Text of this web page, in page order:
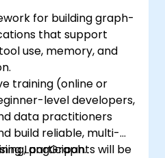
for building graph-
that support
use, memory, and
training (online or
level developers,
data practitioners
build reliable, multi-
LangGraph.
participants will be